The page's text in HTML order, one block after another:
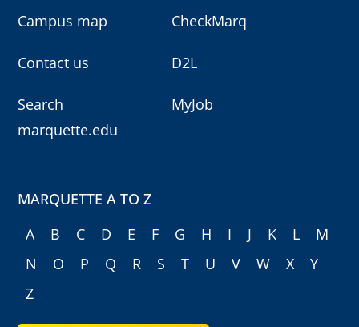
Campus map
Contact us
Search
marquette.edu
CheckMarq
D2L
MyJob
MARQUETTE A TO Z
A
B C D E F G H I J K L
M
N
O P Q R S T U V W X
Y
Z